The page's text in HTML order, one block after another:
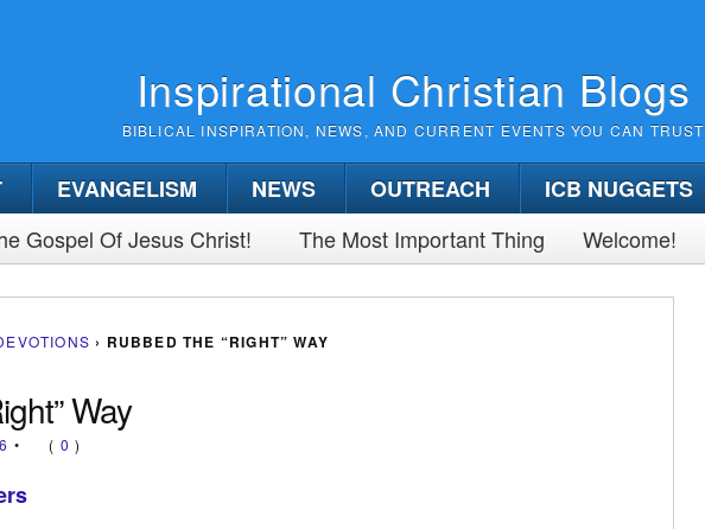
Inspirational Christian Blogs
BIBLICAL INSPIRATION, NEWS, AND CURRENT EVENTS YOU CAN TRUST
EVANGELISM NEWS OUTREACH
ICB NUGGETS
Gospel Of Jesus Christ!
The Most Important Thing Welcome!
› RUBBED THE “RIGHT” WAY
Way
• ( 0 )